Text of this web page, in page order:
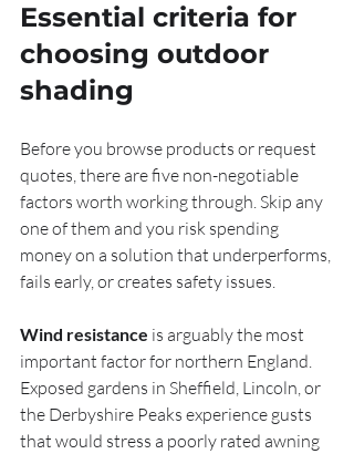
Essential criteria for
choosing outdoor
shading
Before you browse products or request
quotes, there are five non-negotiable
factors worth working through. Skip any
one of them and you risk spending
money on a solution that underperforms,
fails early, or creates safety issues.
Wind resistance is arguably the most
important factor for northern England.
Exposed gardens in Sheffield, Lincoln, or
the Derbyshire Peaks experience gusts
that would stress a poorly rated awning